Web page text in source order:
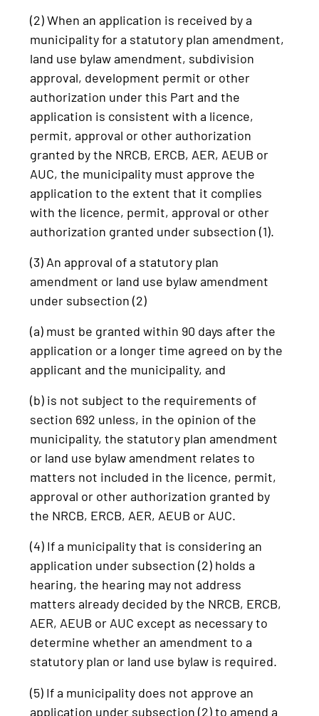
(2) When an application is received by a
municipality for a statutory plan amendment,
land use bylaw amendment, subdivision
approval, development permit or other
authorization under this Part and the
application is consistent with a licence,
permit, approval or other authorization
granted by the NRCB, ERCB, AER, AEUB or
AUC, the municipality must approve the
application to the extent that it complies
with the licence, permit, approval or other
authorization granted under subsection (1).
(3) An approval of a statutory plan
amendment or land use bylaw amendment
under subsection (2)
(a) must be granted within 90 days after the
application or a longer time agreed on by the
applicant and the municipality, and
(b) is not subject to the requirements of
section 692 unless, in the opinion of the
municipality, the statutory plan amendment
or land use bylaw amendment relates to
matters not included in the licence, permit,
approval or other authorization granted by
the NRCB, ERCB, AER, AEUB or AUC.
(4) If a municipality that is considering an
application under subsection (2) holds a
hearing, the hearing may not address
matters already decided by the NRCB, ERCB,
AER, AEUB or AUC except as necessary to
determine whether an amendment to a
statutory plan or land use bylaw is required.
(5) If a municipality does not approve an
application under subsection (2) to amend a